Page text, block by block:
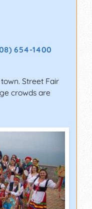
654-1400
Street Fair
crowds are